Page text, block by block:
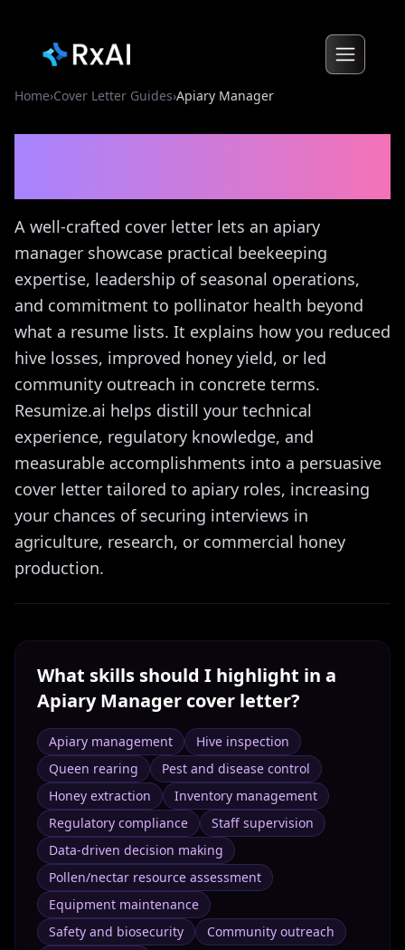
Home›Cover Letter Guides›Apiary Manager
A well-crafted cover letter lets an apiary
manager showcase practical beekeeping
expertise, leadership of seasonal operations,
and commitment to pollinator health beyond
what a resume lists. It explains how you reduced
hive losses, improved honey yield, or led
community outreach in concrete terms.
Resumize.ai helps distill your technical
experience, regulatory knowledge, and
measurable accomplishments into a persuasive
cover letter tailored to apiary roles, increasing
your chances of securing interviews in
agriculture, research, or commercial honey
production.
What skills should I highlight in a
Apiary Manager cover letter?
Apiary management
Hive inspection
Queen rearing
Pest and disease control
Honey extraction
Inventory management
Regulatory compliance
Staff supervision
Data-driven decision making
Pollen/nectar resource assessment
Equipment maintenance
Safety and biosecurity
Community outreach